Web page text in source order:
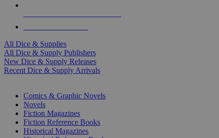
All Dice & Supplies
All Dice & Supply Publishers
New Dice & Supply Releases
Recent Dice & Supply Arrivals
Comics & Graphic Novels
Novels
Fiction Magazines
Fiction Reference Books
Historical Magazines